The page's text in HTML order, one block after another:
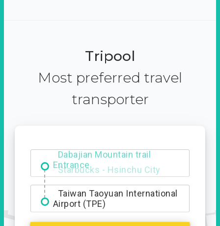
Tripool
Most preferred travel
transporter
Dabajian Mountain trail
Entrance
Taiwan Taoyuan International
Airport (TPE)